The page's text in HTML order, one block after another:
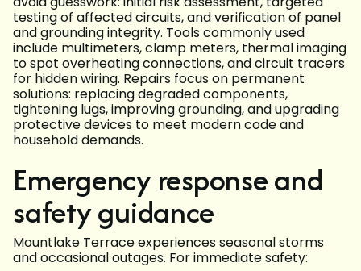
testing of affected circuits, and verification of panel
and grounding integrity. Tools commonly used
include multimeters, clamp meters, thermal imaging
to spot overheating connections, and circuit tracers
for hidden wiring. Repairs focus on permanent
solutions: replacing degraded components,
tightening lugs, improving grounding, and upgrading
protective devices to meet modern code and
household demands.
Emergency response and
safety guidance
Mountlake Terrace experiences seasonal storms
and occasional outages. For immediate safety: